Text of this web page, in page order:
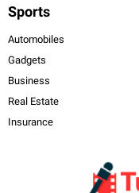
Sports
Automobiles
Gadgets
Business
Real Estate
Insurance